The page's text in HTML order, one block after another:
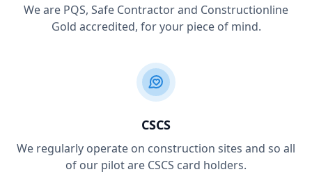
We are PQS, Safe Contractor and Constructionline
Gold accredited, for your piece of mind.
CSCS
We regularly operate on construction sites and so all
of our pilot are CSCS card holders.